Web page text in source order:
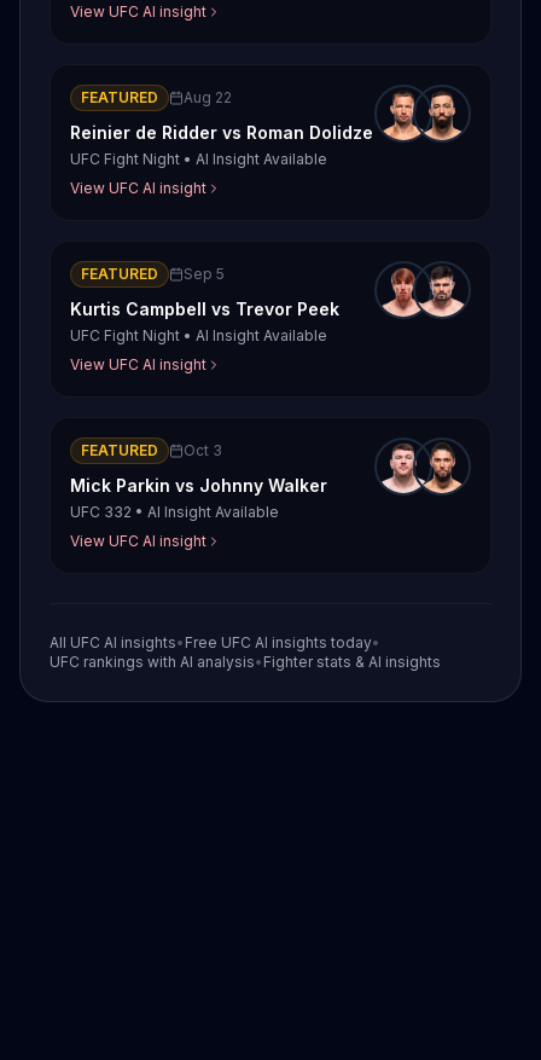
View UFC AI insight
FEATURED Aug 22
Reinier de Ridder vs Roman Dolidze
UFC Fight Night • AI Insight Available
View UFC AI insight
FEATURED Sep 5
Kurtis Campbell vs Trevor Peek
UFC Fight Night • AI Insight Available
View UFC AI insight
FEATURED Oct 3
Mick Parkin vs Johnny Walker
UFC 332 • AI Insight Available
View UFC AI insight
All UFC AI insights• Free UFC AI insights today•
UFC rankings with AI analysis• Fighter stats & AI insights